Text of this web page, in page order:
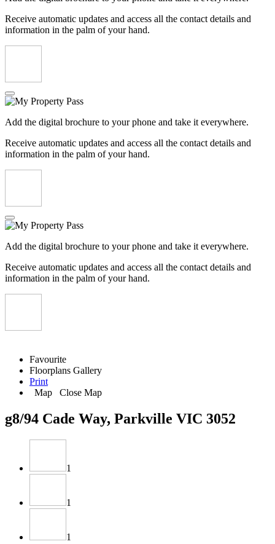
Receive automatic updates and access all the contact details and
information in the palm of your hand.
Add the digital brochure to your phone and take it everywhere.
Receive automatic updates and access all the contact details and
information in the palm of your hand.
Add the digital brochure to your phone and take it everywhere.
Receive automatic updates and access all the contact details and
information in the palm of your hand.
Favourite
Floorplans Gallery
Print
Map
Close Map
g8/94 Cade Way, Parkville VIC 3052
1
1
1